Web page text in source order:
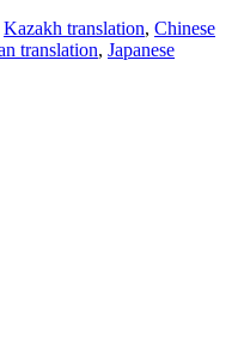
Kazakh translation, Chinese
translation, Japanese